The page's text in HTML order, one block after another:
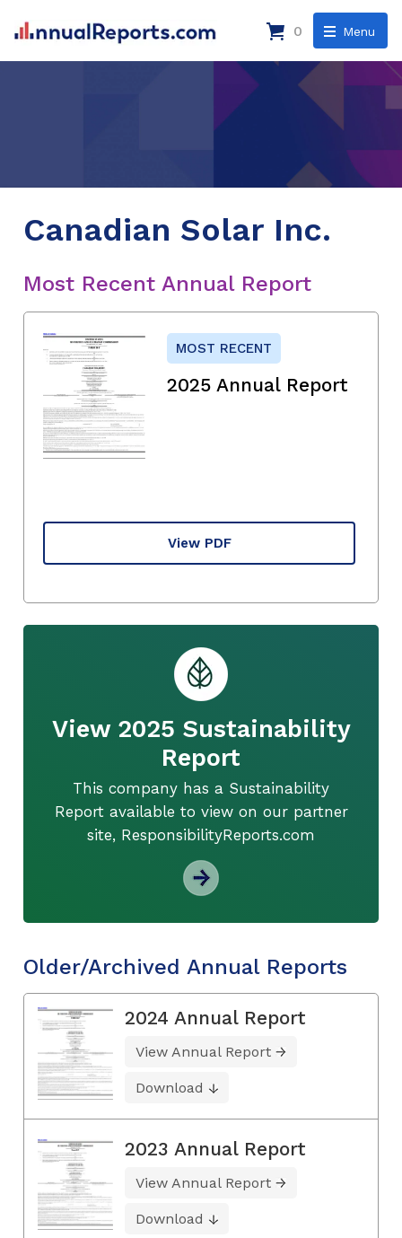
Menu
0
Canadian Solar Inc.
Most Recent Annual Report
MOST RECENT
2025 Annual Report
View PDF
View 2025 Sustainability
Report
This company has a Sustainability
Report available to view on our partner
site, ResponsibilityReports.com
Older/Archived Annual Reports
2024 Annual Report
View Annual Report
Download
2023 Annual Report
View Annual Report
Download